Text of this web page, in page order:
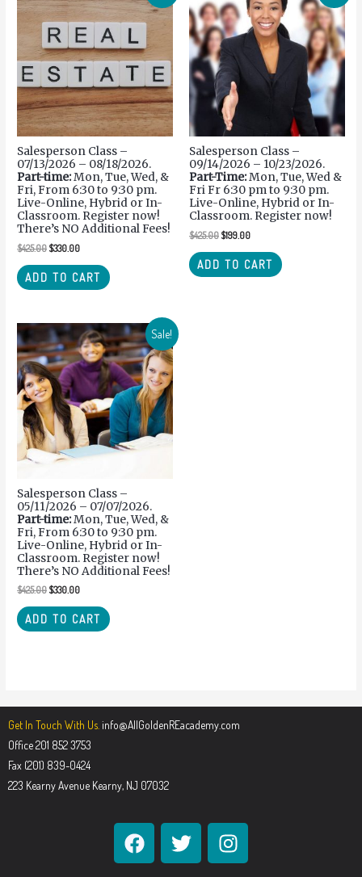
Salesperson Class –
07/13/2026 – 08/18/2026.
Part-time:Mon, Tue, Wed, &
Fri, From 6:30 to 9:30 pm.
Live-Online, Hybrid or In-
Classroom. Register now!
There’s NO Additional Fees!
$425.00$330.00
ADD TO CART
Salesperson Class –
09/14/2026 – 10/23/2026.
Part-Time:Mon, Tue, Wed &
Fri Fr 6:30 pm to 9:30 pm.
Live-Online, Hybrid or In-
Classroom. Register now!
$425.00$199.00
ADD TO CART
Sale!
Salesperson Class –
05/11/2026 – 07/07/2026.
Part-time:Mon, Tue, Wed, &
Fri, From 6:30 to 9:30 pm.
Live-Online, Hybrid or In-
Classroom. Register now!
There’s NO Additional Fees!
$425.00$330.00
ADD TO CART
Get In Touch With Us.info@AllGoldenREacademy.com
Office 201 852 3753
Fax (201) 839-0424
223 Kearny Avenue Kearny, NJ 07032